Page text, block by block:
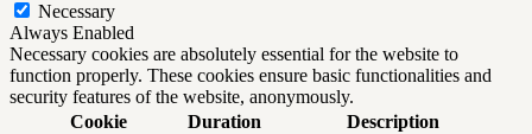
Necessary
Always Enabled
Necessary cookies are absolutely essential for the website to
function properly. These cookies ensure basic functionalities and
security features of the website, anonymously.
Cookie
Duration Description